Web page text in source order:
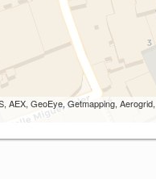
GeoEye, Getmapping,